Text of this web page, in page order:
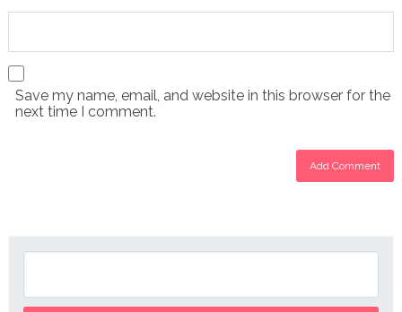
Save my name, email, and website in this browser for the
next time I comment.